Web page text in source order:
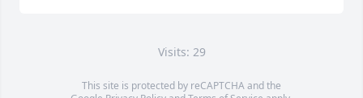
Visits: 29
This site is protected by reCAPTCHA and the